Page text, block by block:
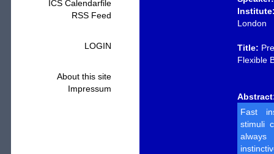
ICS Calendarfile
RSS Feed
LOGIN
About this site
Impressum
London
Title:
Flexible
Fast
stimuli
always